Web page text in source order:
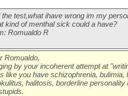
the test,what ihave wrong im my
kind of menthal sick could a have?
Romualdo R
Romualdo,
by your incoherent attempt at
like you have schizophrenia,
halitosis, borderline